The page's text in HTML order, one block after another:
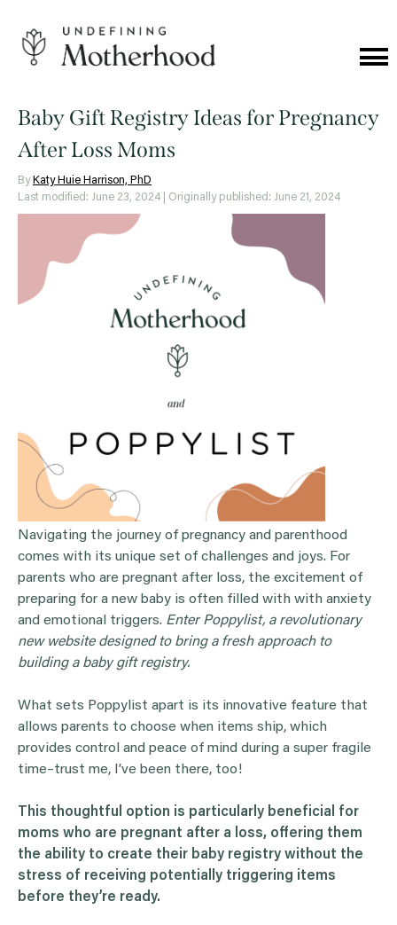
content
Motherhood
Baby Gift Registry Ideas for Pregnancy
After Loss Moms
By Katy Huie Harrison, PhD
Last modified: June 23, 2024
| Originally published: June 21, 2024
Navigating the journey of pregnancy and parenthood
comes with its unique set of challenges and joys. For
parents who are pregnant after loss, the excitement of
preparing for a new baby is often filled with with anxiety
and emotional triggers. Enter Poppylist, a revolutionary
new website designed to bring a fresh approach to
building a baby gift registry.
What sets Poppylist apart is its innovative feature that
allows parents to choose when items ship, which
provides control and peace of mind during a super fragile
time–trust me, I’ve been there, too!
This thoughtful option is particularly beneficial for
moms who are pregnant after a loss, offering them
the ability to create their baby registry without the
stress of receiving potentially triggering items
before they’re ready.